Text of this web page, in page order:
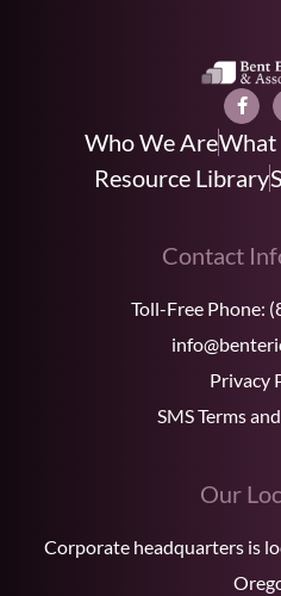
Who We AreWhat
Resource Library
Contact
Toll-Free Phone:
Privacy
SMS Terms
Our
Corporate headquarters is